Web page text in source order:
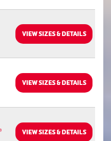
VIEW SIZES & DETAILS
VIEW SIZES & DETAILS
VIEW SIZES & DETAILS